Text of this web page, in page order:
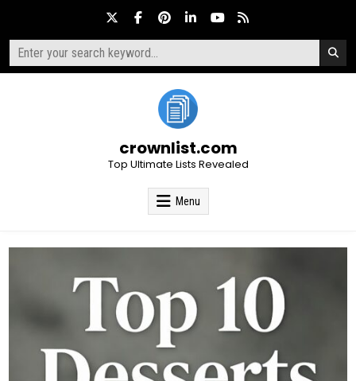
content
Search
for:
crownlist.com
Top Ultimate Lists Revealed
Menu